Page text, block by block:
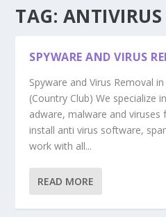
TAG: ANTIVIRUS
SPYWARE AND VIRUS
Spyware and Virus Removal
(Country Club) We specialize
adware, malware and viruses
install anti virus software,
work with all...
READ MORE